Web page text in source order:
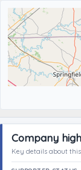
Company
Key details about